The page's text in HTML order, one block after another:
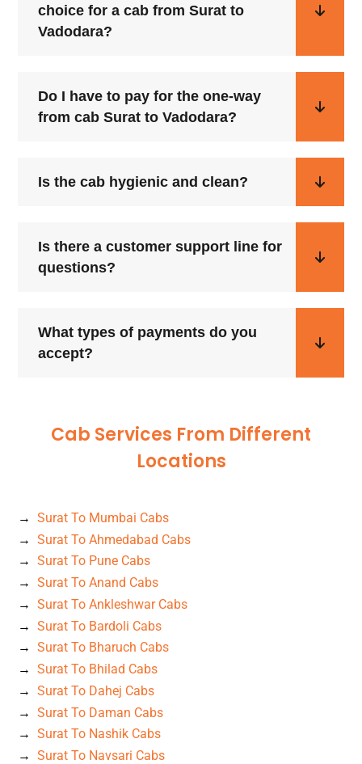
choice for a cab from Surat to
Vadodara?
Do I have to pay for the one-way
from cab Surat to Vadodara?
Is the cab hygienic and clean?
Is there a customer support line for
questions?
What types of payments do you
accept?
Cab Services From Different
Locations
Surat To Mumbai Cabs
Surat To Ahmedabad Cabs
Surat To Pune Cabs
Surat To Anand Cabs
Surat To Ankleshwar Cabs
Surat To Bardoli Cabs
Surat To Bharuch Cabs
Surat To Bhilad Cabs
Surat To Dahej Cabs
Surat To Daman Cabs
Surat To Nashik Cabs
Surat To Navsari Cabs